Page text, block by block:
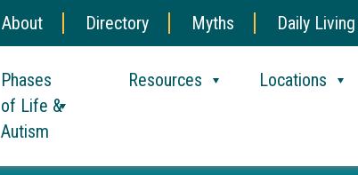
About Directory Myths Daily Living
Phases
of Life &
Autism
Resources Locations